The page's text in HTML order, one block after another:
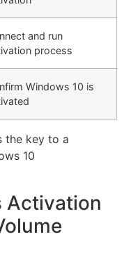
and run
process
Windows 10 is
the key to a
10
Activation